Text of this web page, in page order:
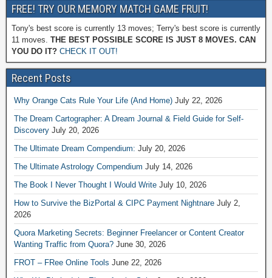
FREE! TRY OUR MEMORY MATCH GAME FRUIT!
Tony's best score is currently 13 moves; Terry's best score is currently
11 moves. THE BEST POSSIBLE SCORE IS JUST 8 MOVES. CAN
YOU DO IT? CHECK IT OUT!
Recent Posts
Why Orange Cats Rule Your Life (And Home) July 22, 2026
The Dream Cartographer: A Dream Journal & Field Guide for Self-
Discovery July 20, 2026
The Ultimate Dream Compendium: July 20, 2026
The Ultimate Astrology Compendium July 14, 2026
The Book I Never Thought I Would Write July 10, 2026
How to Survive the BizPortal & CIPC Payment Nightnare July 2,
2026
Quora Marketing Secrets: Beginner Freelancer or Content Creator
Wanting Traffic from Quora? June 30, 2026
FROT – FRee Online Tools June 22, 2026